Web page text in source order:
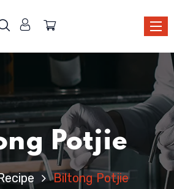
Potjie
Biltong Potjie